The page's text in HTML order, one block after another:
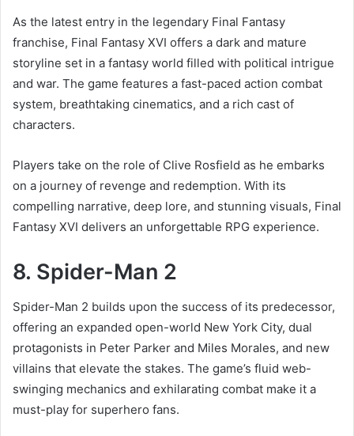
As the latest entry in the legendary Final Fantasy
franchise, Final Fantasy XVI offers a dark and mature
storyline set in a fantasy world filled with political intrigue
and war. The game features a fast-paced action combat
system, breathtaking cinematics, and a rich cast of
characters.
Players take on the role of Clive Rosfield as he embarks
on a journey of revenge and redemption. With its
compelling narrative, deep lore, and stunning visuals, Final
Fantasy XVI delivers an unforgettable RPG experience.
8. Spider-Man 2
Spider-Man 2 builds upon the success of its predecessor,
offering an expanded open-world New York City, dual
protagonists in Peter Parker and Miles Morales, and new
villains that elevate the stakes. The game’s fluid web-
swinging mechanics and exhilarating combat make it a
must-play for superhero fans.